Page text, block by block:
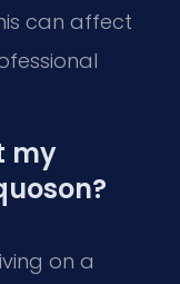
can affect
my
on a